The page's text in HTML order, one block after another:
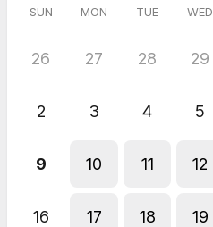
SUN MON TUE WED
26 27 28 29
2 3 4 5
9 10 11 12
16 17 18 19